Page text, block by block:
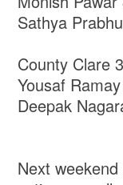
Sathya
County Clare
Yousaf
Deepak
*
Next